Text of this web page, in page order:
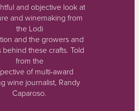
and objective look at
and winemaking from
the Lodi
and the growers and
behind these crafts. Told
from the
of multi-award
wine journalist, Randy
Caparoso.